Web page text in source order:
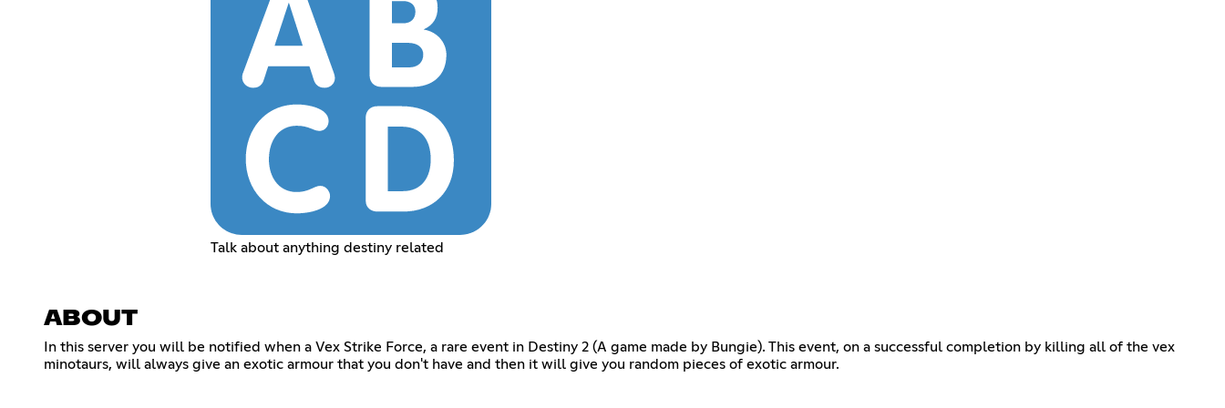
Talk about anything destiny related
ABOUT
In this server you will be notified when a Vex Strike Force, a rare event in Destiny 2 (A game made by Bungie). This event, on a successful completion by killing all of the vex
minotaurs, will always give an exotic armour that you don't have and then it will give you random pieces of exotic armour.